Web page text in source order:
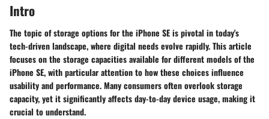
Intro
The topic of storage options for the iPhone SE is pivotal in today's
tech-driven landscape, where digital needs evolve rapidly. This article
focuses on the storage capacities available for different models of the
iPhone SE, with particular attention to how these choices influence
usability and performance. Many consumers often overlook storage
capacity, yet it significantly affects day-to-day device usage, making it
crucial to understand.